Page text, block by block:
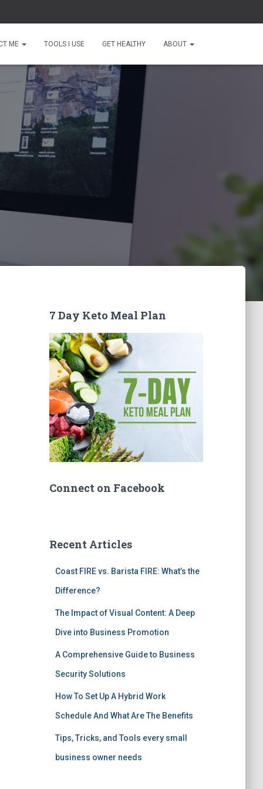
ME TOOLS I USE GET HEALTHY ABOUT
7 Day Keto Meal Plan
Connect on Facebook
Recent Articles
Coast FIRE vs. Barista FIRE: What’s the
Difference?
The Impact of Visual Content: A Deep
Dive into Business Promotion
A Comprehensive Guide to Business
Security Solutions
How To Set Up A Hybrid Work
Schedule And What Are The Benefits
Tips, Tricks, and Tools every small
business owner needs